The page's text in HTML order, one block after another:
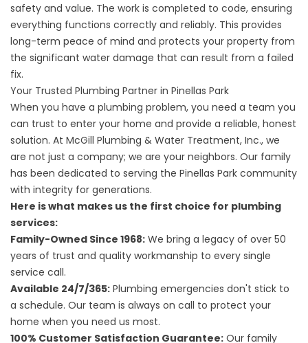
safety and value. The work is completed to code, ensuring
everything functions correctly and reliably. This provides
long-term peace of mind and protects your property from
the significant water damage that can result from a failed
fix.
Your Trusted Plumbing Partner in Pinellas Park
When you have a plumbing problem, you need a team you
can trust to enter your home and provide a reliable, honest
solution. At McGill Plumbing & Water Treatment, Inc., we
are not just a company; we are your neighbors. Our family
has been dedicated to serving the Pinellas Park community
with integrity for generations.
Here is what makes us the first choice for plumbing
services:
Family-Owned Since 1968: We bring a legacy of over 50
years of trust and quality workmanship to every single
service call.
Available 24/7/365: Plumbing emergencies don't stick to
a schedule. Our team is always on call to protect your
home when you need us most.
100% Customer Satisfaction Guarantee: Our family